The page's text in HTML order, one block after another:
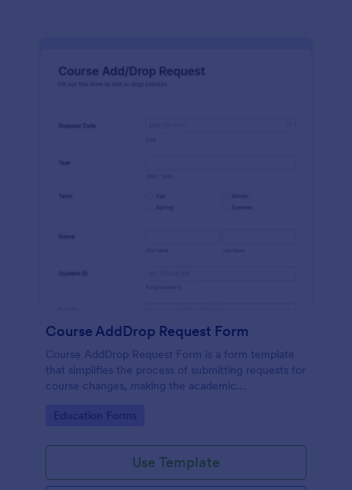
Course AddDrop Request Form
Course AddDrop Request Form is a form template
that simplifies the process of submitting requests for
course changes, making the academic
students and staff with Jotform's intuitive form
Go to Category:
Education Forms
Use Template